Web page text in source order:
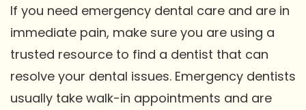
If you need emergency dental care and are in
immediate pain, make sure you are using a
trusted resource to find a dentist that can
resolve your dental issues. Emergency dentists
usually take walk-in appointments and are